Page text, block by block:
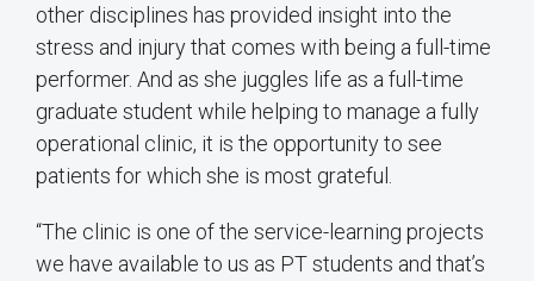
other disciplines has provided insight into the
stress and injury that comes with being a full-time
performer. And as she juggles life as a full-time
graduate student while helping to manage a fully
operational clinic, it is the opportunity to see
patients for which she is most grateful.
“The clinic is one of the service-learning projects
we have available to us as PT students and that’s